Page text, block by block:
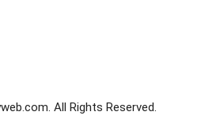
All Rights Reserved.